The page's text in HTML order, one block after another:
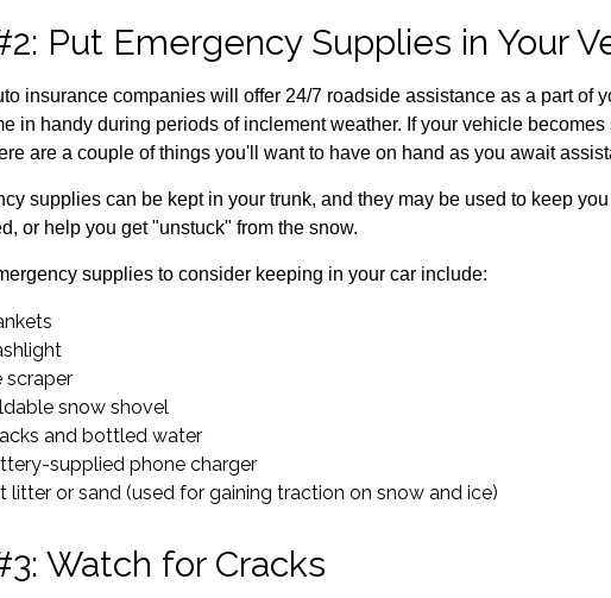
Put Emergency Supplies in Your
insurance companies will offer 24/7 roadside assistance as a part of
in handy during periods of inclement weather. If your vehicle becomes
are a couple of things you'll want to have on hand as you await
supplies can be kept in your trunk, and they may be used to keep
or help you get "unstuck" from the snow.
supplies to consider keeping in your car include:
scraper
snow shovel
and bottled water
supplied phone charger
litter or sand (used for gaining traction on snow and ice)
Watch for Cracks